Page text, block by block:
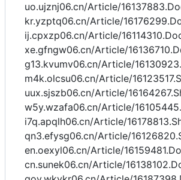
uo.ujznj06.cn/Article/
kr.yzptq06.cn/Article/
ij.cpxzp06.cn/Article/
xe.gfngw06.cn/Article/
g13.kvumv06.cn/Article/
m4k.olcsu06.cn/Article/
uux.sjszb06.cn/Article/
w5y.wzafa06.cn/Article/
i7q.apqlh06.cn/Article/
qn3.efysg06.cn/Article/
en.oexyl06.cn/Article/
cn.sunek06.cn/Article/